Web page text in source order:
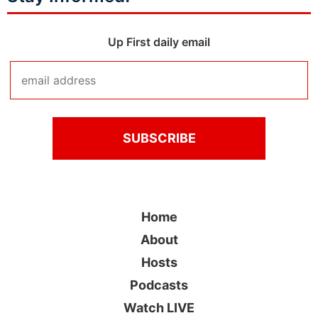
Up First daily email
Home
About
Hosts
Podcasts
Watch LIVE